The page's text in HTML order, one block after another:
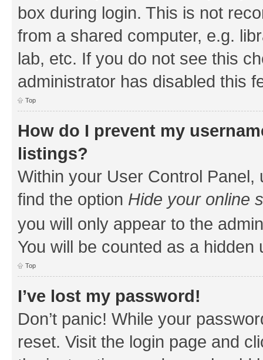
box during login. This is not
from a shared computer, e.g.
lab, etc. If you do not see this
administrator has disabled this
Top
How do I prevent my
listings?
Within your User Control Panel,
find the option Hide your online
you will only appear to the
You will be counted as a hidden
Top
I’ve lost my password!
Don’t panic! While your
reset. Visit the login page and